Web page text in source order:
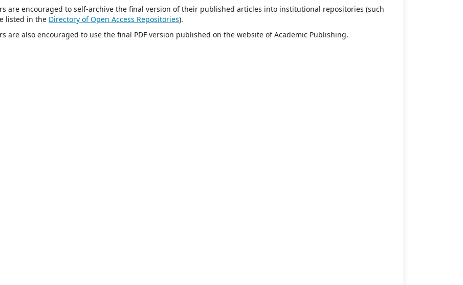
are encouraged to self-archive the final version of their published articles into institutional repositories (such
listed in the Directory of Open Access Repositories).
are also encouraged to use the final PDF version published on the website of Academic Publishing.